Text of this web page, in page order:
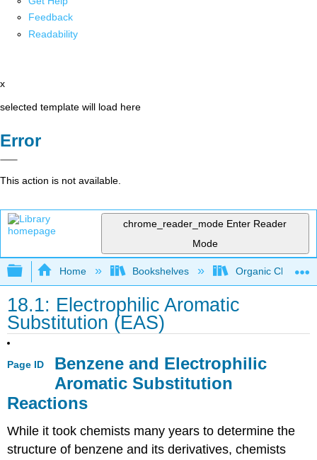
Feedback
Readability
x
selected template will load here
Error
This action is not available.
chrome_reader_mode Enter Reader
Mode
Expand/collapse global hierarchy
Home Bookshelves Organic
18.1: Electrophilic Aromatic
Substitution (EAS)
Page ID
Benzene and Electrophilic
Aromatic Substitution
Reactions
While it took chemists many years to determine the
structure of benzene and its derivatives, chemists